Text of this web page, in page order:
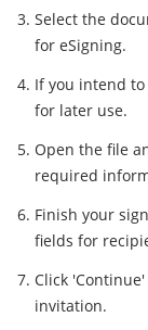
Select the
for eSigning.
If you intend
for later use.
Open the file
required
Finish your
fields for
Click
invitation.